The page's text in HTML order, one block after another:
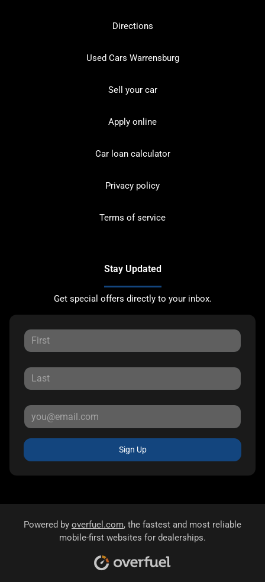
Directions
Used Cars Warrensburg
Sell your car
Apply online
Car loan calculator
Privacy policy
Terms of service
Stay Updated
Get special offers directly to your inbox.
Sign Up
Powered by overfuel.com, the fastest and most reliable
mobile-first websites for dealerships.